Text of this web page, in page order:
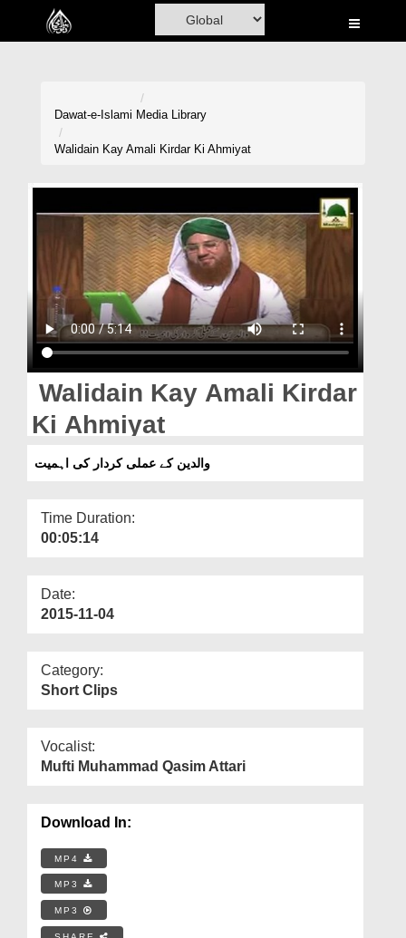
Home
Volunteer Portal
Donation
Blog
Magazine
Dawat-e-Islami Media Library
Walidain Kay Amali Kirdar Ki Ahmiyat
Walidain Kay Amali Kirdar
Ki Ahmiyat
والدین کے عملی کردار کی اہمیت
Time Duration:
00:05:14
Date:
2015-11-04
Category:
Short Clips
Vocalist:
Mufti Muhammad Qasim Attari
Download In:
MP4
MP3
MP3